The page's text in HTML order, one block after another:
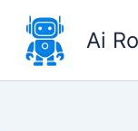
content
Ai